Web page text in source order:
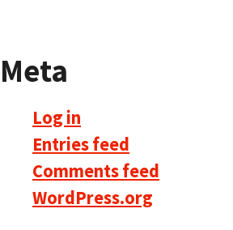
Meta
Log in
Entries feed
Comments feed
WordPress.org